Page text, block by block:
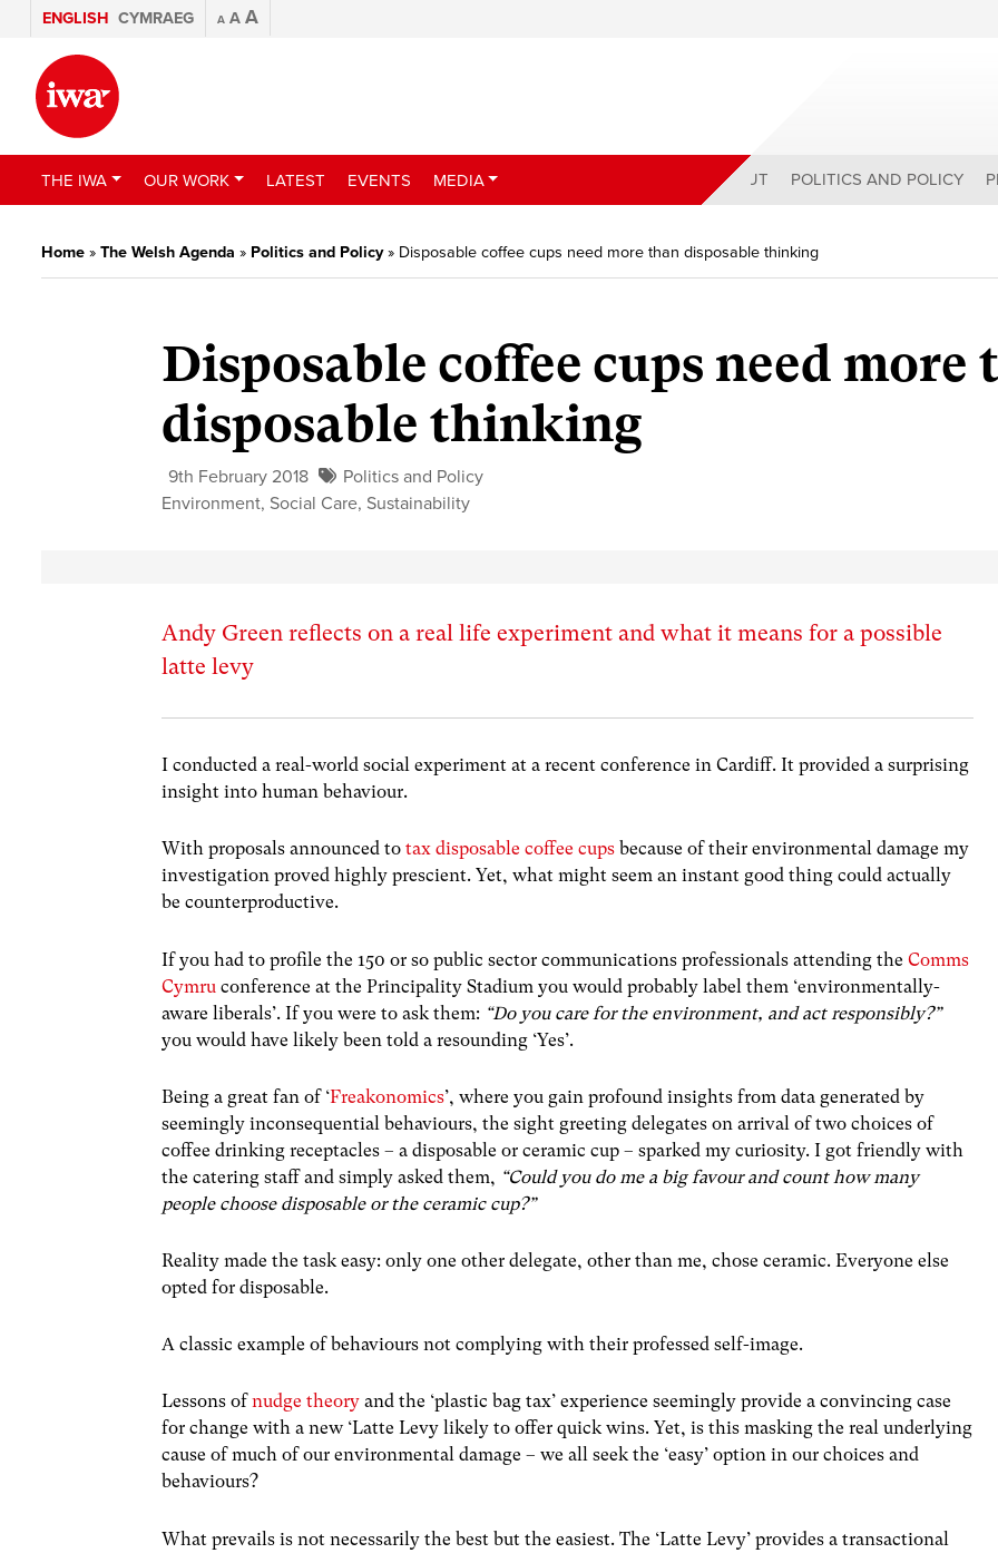
ENGLISH CYMRAEG A A A
THE IWA OUR WORK LATEST EVENTS MEDIA ABOUT POLITICS AND POLICY
Home » The Welsh Agenda » Politics and Policy» Disposable coffee cups need more than disposable thinking
Disposable coffee cups need more
disposable thinking
9th February 2018
Politics and Policy
Environment, Social Care, Sustainability
Andy Green reflects on a real life experiment and what it means for a possible
latte levy
I conducted a real-world social experiment at a recent conference in Cardiff. It provided a surprising
insight into human behaviour.
With proposals announced totax disposable coffee cups because of their environmental damage my
investigation proved highly prescient. Yet, what might seem an instant good thing could actually
be counterproductive.
If you had to profile the 150 or so public sector communications professionals attending theComms
Cymru conference at the Principality Stadium you would probably label them ‘environmentally-
aware liberals’. If you were to ask them: “Do you care for the environment, and act responsibly?”
you would have likely been told a resounding ‘Yes’.
Being a great fan of ‘Freakonomics’, where you gain profound insights from data generated by
seemingly inconsequential behaviours, the sight greeting delegates on arrival of two choices of
coffee drinking receptacles – a disposable or ceramic cup – sparked my curiosity. I got friendly with
the catering staff and simply asked them, “Could you do me a big favour and count how many
people choose disposable or the ceramic cup?”
Reality made the task easy: only one other delegate, other than me, chose ceramic. Everyone else
opted for disposable.
A classic example of behaviours not complying with their professed self-image.
Lessons ofnudge theory and the ‘plastic bag tax’ experience seemingly provide a convincing case
for change with a new ‘Latte Levy likely to offer quick wins. Yet, is this masking the real underlying
cause of much of our environmental damage – we all seek the ‘easy’ option in our choices and
behaviours?
What prevails is not necessarily the best but the easiest. The ‘Latte Levy’ provides a transactional